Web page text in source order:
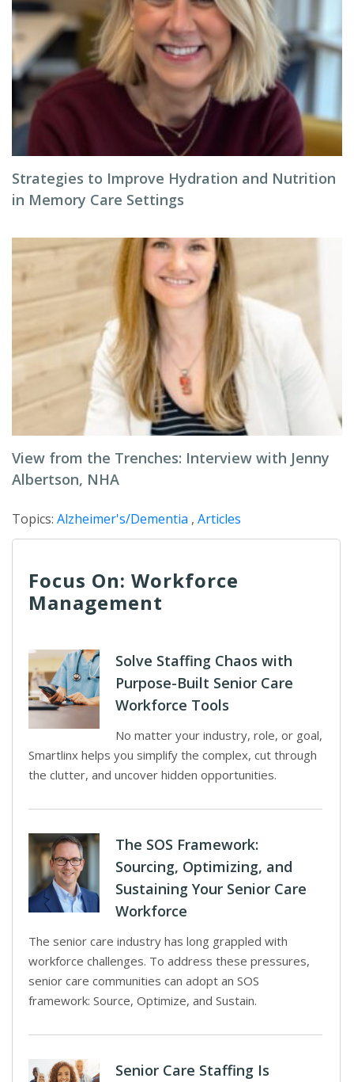
Strategies to Improve Hydration and Nutrition
in Memory Care Settings
View from the Trenches: Interview with Jenny
Albertson, NHA
Topics: Alzheimer's/Dementia , Articles
Focus On: Workforce
Management
Solve Staffing Chaos with
Purpose-Built Senior Care
Workforce Tools
No matter your industry, role, or goal,
Smartlinx helps you simplify the complex, cut through
the clutter, and uncover hidden opportunities.
The SOS Framework:
Sourcing, Optimizing, and
Sustaining Your Senior Care
Workforce
The senior care industry has long grappled with
workforce challenges. To address these pressures,
senior care communities can adopt an SOS
framework: Source, Optimize, and Sustain.
Senior Care Staffing Is